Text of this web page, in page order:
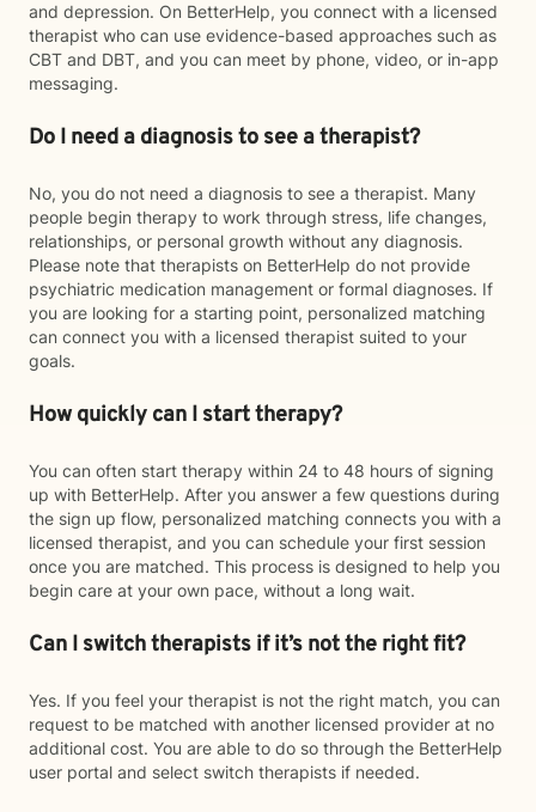
and depression. On BetterHelp, you connect with a licensed
therapist who can use evidence-based approaches such as
CBT and DBT, and you can meet by phone, video, or in-app
messaging.
Do I need a diagnosis to see a therapist?
No, you do not need a diagnosis to see a therapist. Many
people begin therapy to work through stress, life changes,
relationships, or personal growth without any diagnosis.
Please note that therapists on BetterHelp do not provide
psychiatric medication management or formal diagnoses. If
you are looking for a starting point, personalized matching
can connect you with a licensed therapist suited to your
goals.
How quickly can I start therapy?
You can often start therapy within 24 to 48 hours of signing
up with BetterHelp. After you answer a few questions during
the sign up flow, personalized matching connects you with a
licensed therapist, and you can schedule your first session
once you are matched. This process is designed to help you
begin care at your own pace, without a long wait.
Can I switch therapists if it’s not the right fit?
Yes. If you feel your therapist is not the right match, you can
request to be matched with another licensed provider at no
additional cost. You are able to do so through the BetterHelp
user portal and select switch therapists if needed.